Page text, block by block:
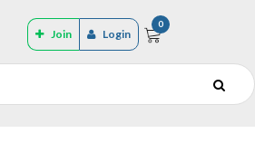
Join Login
0